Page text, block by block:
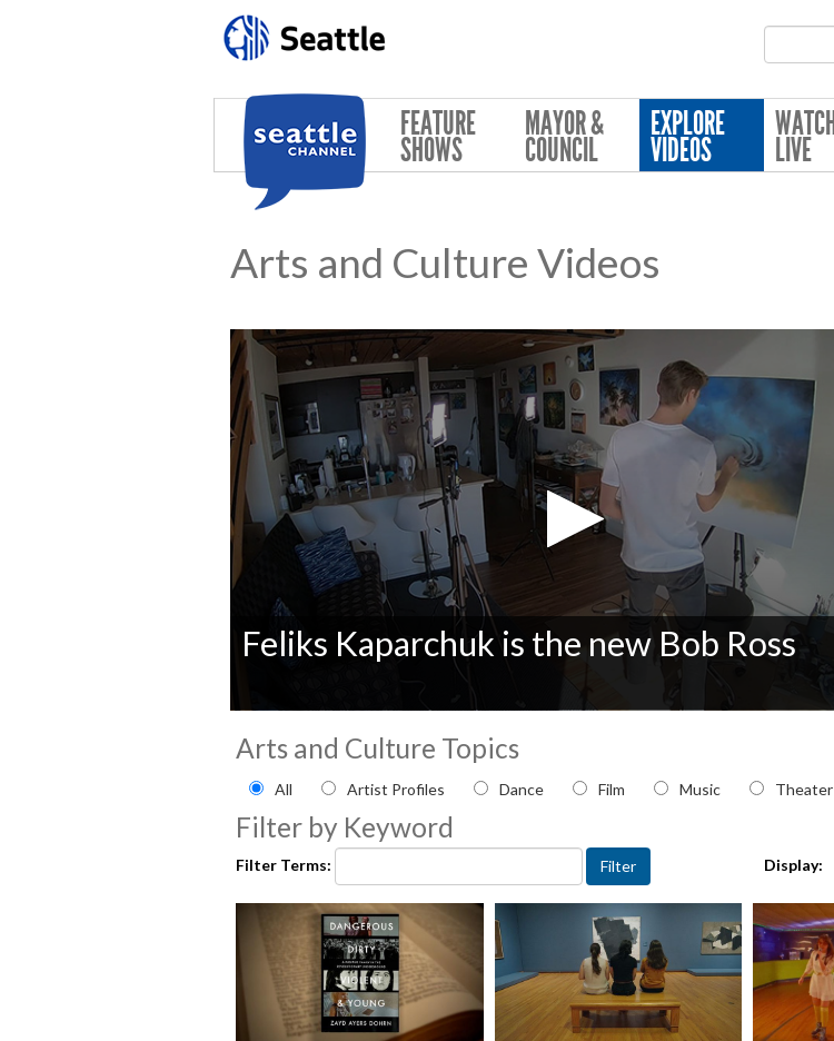
FEATURE
SHOWS
MAYOR &
COUNCIL
EXPLORE
VIDEOS
WATCH
LIVE
Arts and Culture Videos
seconds
of
seconds
Volume
Feliks Kaparchuk is the new Bob Ross
Arts and Culture Topics
Filter by Arts and Culture topic
All Artist Profiles Dance Film Music Theater
Filter by Keyword
Filter Terms: Display: